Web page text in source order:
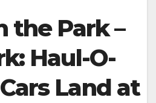
the Park –
Haul-O-
Land at